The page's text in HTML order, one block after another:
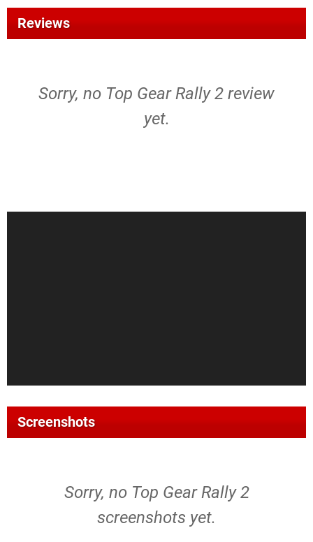
Reviews
Sorry, no Top Gear Rally 2 review
yet.
Screenshots
Sorry, no Top Gear Rally 2
screenshots yet.